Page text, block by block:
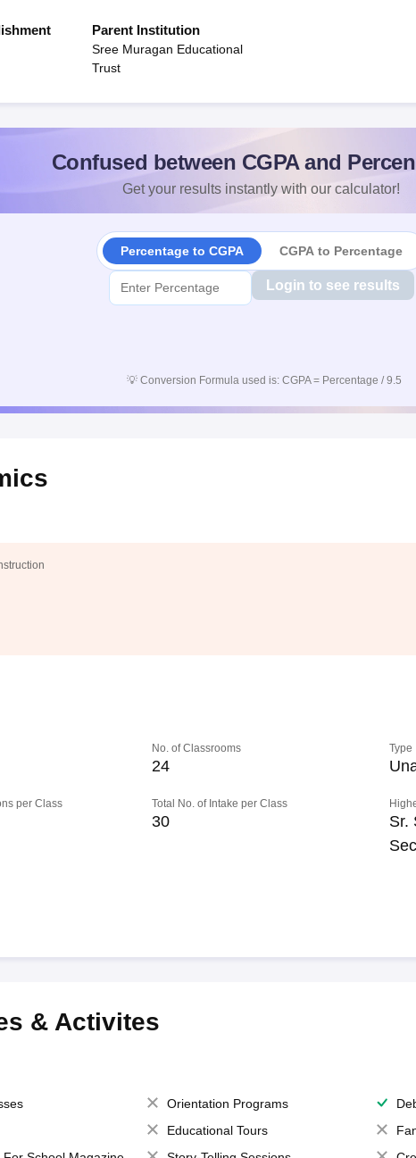
Parent Institution
Sree Muragan Educational
Trust
Confused between CGPA and
Get your results instantly with our calculator!
Percentage to CGPA CGPA to Percentage
Login to see results
💡 Conversion Formula used is: CGPA = Percentage / 9.5
No. of Classrooms
24
Type
per Class Total No. of Intake per Class
30
Sr.
& Activites
Orientation Programs
Educational Tours